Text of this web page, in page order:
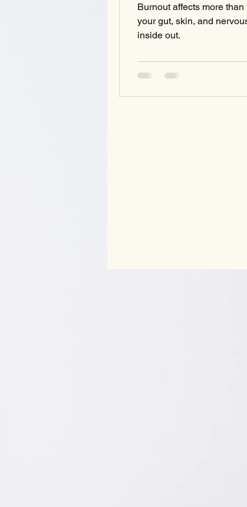
Burnout affects more
your gut, skin, and
inside out.